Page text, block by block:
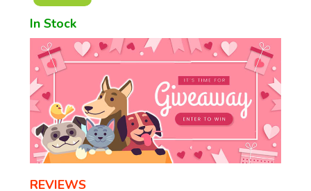
In Stock
REVIEWS